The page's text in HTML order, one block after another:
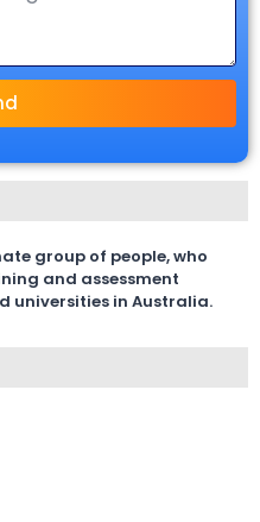
group of people, who
and assessment
universities in Australia.